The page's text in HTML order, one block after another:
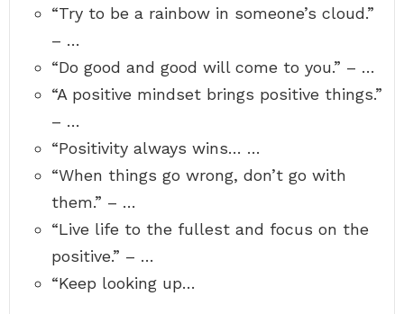
“Try to be a rainbow in someone’s cloud.”
– …
“Do good and good will come to you.” – …
“A positive mindset brings positive things.”
– …
“Positivity always wins… …
“When things go wrong, don’t go with
them.” – …
“Live life to the fullest and focus on the
positive.” – …
“Keep looking up…